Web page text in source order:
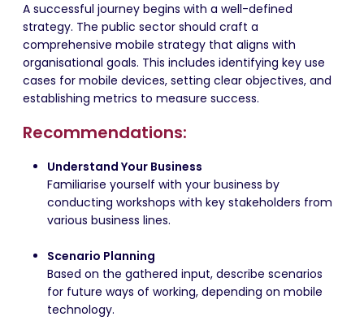
A successful journey begins with a well-defined
strategy. The public sector should craft a
comprehensive mobile strategy that aligns with
organisational goals. This includes identifying key use
cases for mobile devices, setting clear objectives, and
establishing metrics to measure success.
Recommendations:
Understand Your Business
Familiarise yourself with your business by
conducting workshops with key stakeholders from
various business lines.
Scenario Planning
Based on the gathered input, describe scenarios
for future ways of working, depending on mobile
technology.